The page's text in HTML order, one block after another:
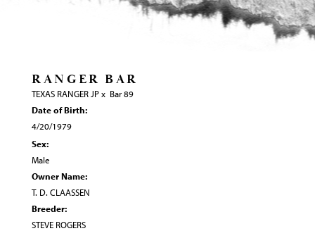
RANGER BAR
TEXAS RANGER JPx Bar 89
Date of Birth:
4/20/1979
Sex:
Male
Owner Name:
T. D. CLAASSEN
Breeder:
STEVE ROGERS